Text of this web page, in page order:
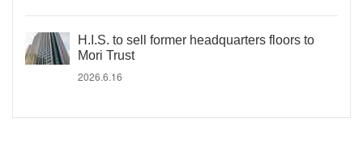
H.I.S. to sell former headquarters floors to
Mori Trust
2026.6.16